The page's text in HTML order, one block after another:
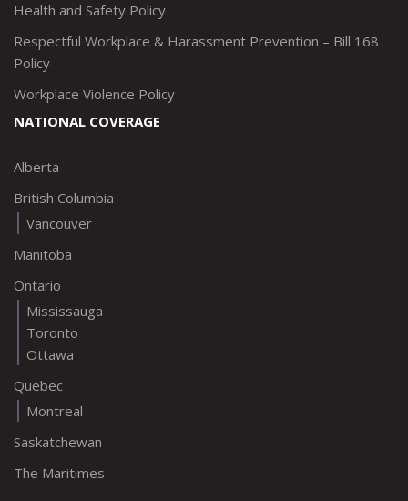
Health and Safety Policy
Respectful Workplace & Harassment Prevention – Bill 168
Policy
Workplace Violence Policy
NATIONAL COVERAGE
Alberta
British Columbia
Vancouver
Manitoba
Ontario
Mississauga
Toronto
Ottawa
Quebec
Montreal
Saskatchewan
The Maritimes